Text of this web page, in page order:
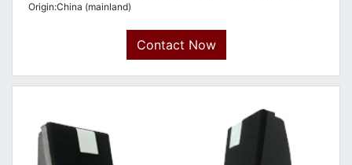
Origin:China (mainland)
Contact Now